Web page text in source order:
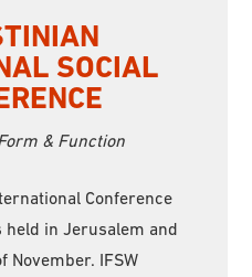
SOCIAL
& Function
Conference
held in Jerusalem and
November. IFSW